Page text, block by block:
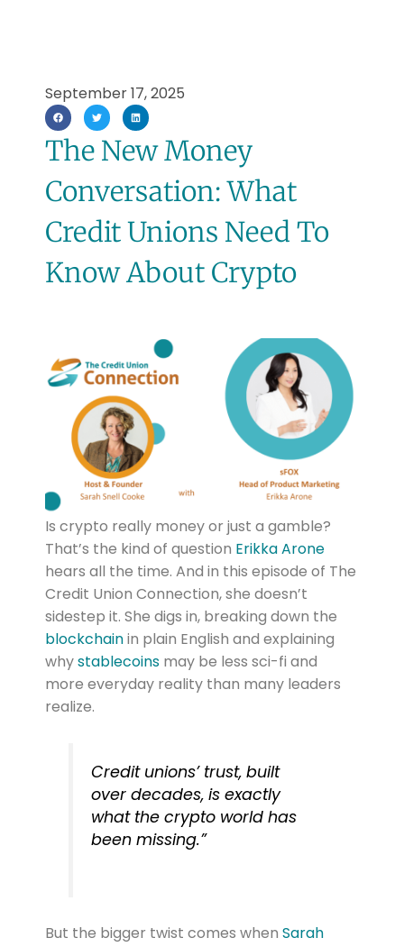
September 17, 2025
The New Money
Conversation: What
Credit Unions Need To
Know About Crypto
Is crypto really money or just a gamble?
That’s the kind of question Erikka Arone
hears all the time. And in this episode of The
Credit Union Connection, she doesn’t
sidestep it. She digs in, breaking down the
blockchainin plain English and explaining
whystablecoins may be less sci-fi and
more everyday reality than many leaders
realize.
Credit unions’ trust, built
over decades, is exactly
what the crypto world has
been missing.”
But the bigger twist comes when Sarah